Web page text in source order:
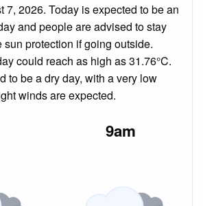
7, 2026. Today is expected to be an
and people are advised to stay
sun protection if going outside.
could reach as high as 31.76°C.
to be a dry day, with a very low
winds are expected.
9am